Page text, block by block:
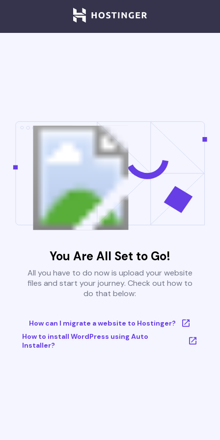
You Are All Set to Go!
All you have to do now is upload your website
files and start your journey. Check out how to
do that below:
How can I migrate a website to Hostinger?
How to install WordPress using Auto
Installer?